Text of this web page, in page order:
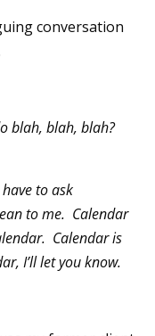
conversation
blah, blah, blah?
to ask
to me. Calendar
Calendar is
I’ll let you know.